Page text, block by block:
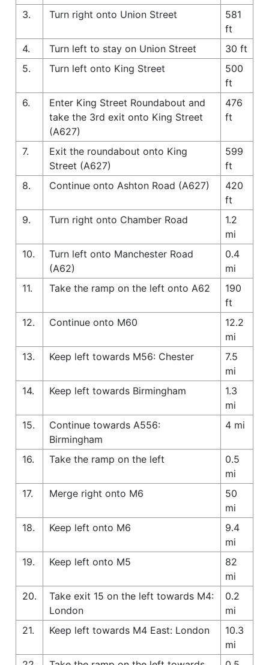
3.
Turn right onto Union Street
581
ft
4.
Turn left to stay on Union Street
30 ft
5.
Turn left onto King Street
500
ft
6.
Enter King Street Roundabout and
take the 3rd exit onto King Street
(A627)
476
ft
7.
Exit the roundabout onto King
Street (A627)
599
ft
8.
Continue onto Ashton Road (A627)
420
ft
9.
Turn right onto Chamber Road
1.2
mi
10.
Turn left onto Manchester Road
(A62)
0.4
mi
11.
Take the ramp on the left onto A62
190
ft
12.
Continue onto M60
12.2
mi
13.
Keep left towards M56: Chester
7.5
mi
14.
Keep left towards Birmingham
1.3
mi
15.
Continue towards A556:
Birmingham
4 mi
16. Take the ramp on the left
0.5
mi
17.
Merge right onto M6
50
mi
18.
Keep left onto M6
9.4
mi
19.
Keep left onto M5
82
mi
20.
Take exit 15 on the left towards M4:
London
0.2
mi
21.
Keep left towards M4 East: London
10.3
mi